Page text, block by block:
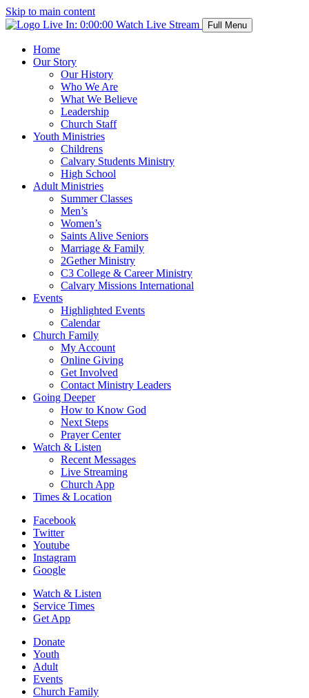
Skip to main content
Live In: 0:00:00 Watch Live Stream Full Menu
Home
Our Story
Our History
Who We Are
What We Believe
Leadership
Church Staff
Youth Ministries
Childrens
Calvary Students Ministry
High School
Adult Ministries
Summer Classes
Men’s
Women’s
Saints Alive Seniors
Marriage & Family
2Gether Ministry
C3 College & Career Ministry
Calvary Missions International
Events
Highlighted Events
Calendar
Church Family
My Account
Online Giving
Get Involved
Contact Ministry Leaders
Going Deeper
How to Know God
Next Steps
Prayer Center
Watch & Listen
Recent Messages
Live Streaming
Church App
Times & Location
Facebook
Twitter
Youtube
Instagram
Google
Watch & Listen
Service Times
Get App
Donate
Youth
Adult
Events
Church Family